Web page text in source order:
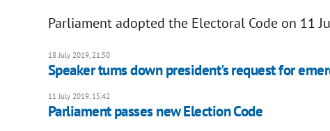
Parliament adopted the Electoral Code on 11
18 July 2019, 21:50
Speaker turns down president's request for
11 July 2019, 15:42
Parliament passes new Election Code